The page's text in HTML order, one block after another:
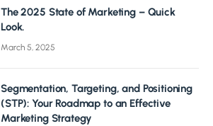
The 2025 State of Marketing – Quick
Look.
March 5, 2025
Segmentation, Targeting, and Positioning
(STP): Your Roadmap to an Effective
Marketing Strategy